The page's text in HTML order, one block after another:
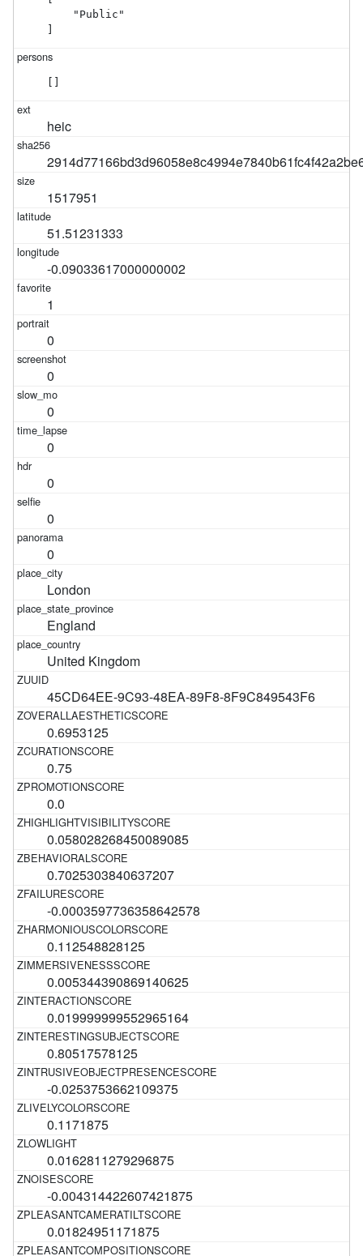
    "Public"
]
[]
heic
1517951
51.51231333
-0.09033617000000002
1
0
0
0
0
0
0
0
London
England
United Kingdom
45CD64EE-9C93-48EA-89F8-8F9C849543F6
0.6953125
0.75
0.0
0.058028268450089085
0.7025303840637207
-0.0003597736358642578
0.112548828125
0.005344390869140625
0.019999999552965164
0.80517578125
-0.0253753662109375
0.1171875
0.0162811279296875
-0.004314422607421875
0.01824951171875